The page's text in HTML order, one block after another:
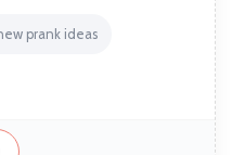
prank ideas